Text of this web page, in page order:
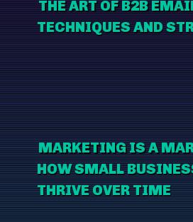
THE ART OF B2B
TECHNIQUES AND
MARKETING IS A
HOW SMALL
THRIVE OVER TIME